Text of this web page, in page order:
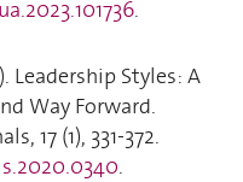
.
Leadership Styles: A
Way Forward.
17 (1), 331-372.
.